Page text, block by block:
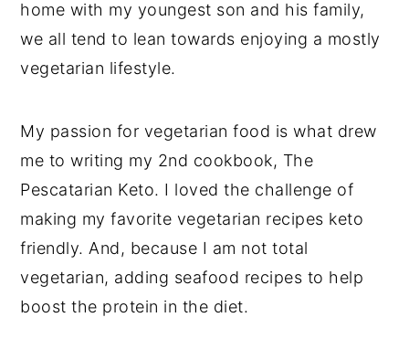
home with my youngest son and his family,
we all tend to lean towards enjoying a mostly
vegetarian lifestyle.
My passion for vegetarian food is what drew
me to writing my 2nd cookbook, The
Pescatarian Keto. I loved the challenge of
making my favorite vegetarian recipes keto
friendly. And, because I am not total
vegetarian, adding seafood recipes to help
boost the protein in the diet.